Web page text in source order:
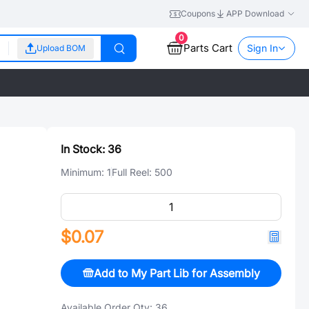
Coupons APP Download
Upload BOM
0
Parts Cart Sign In
In Stock: 36
Minimum: 1Full Reel: 500
$0.07
Add to My Part Lib for Assembly